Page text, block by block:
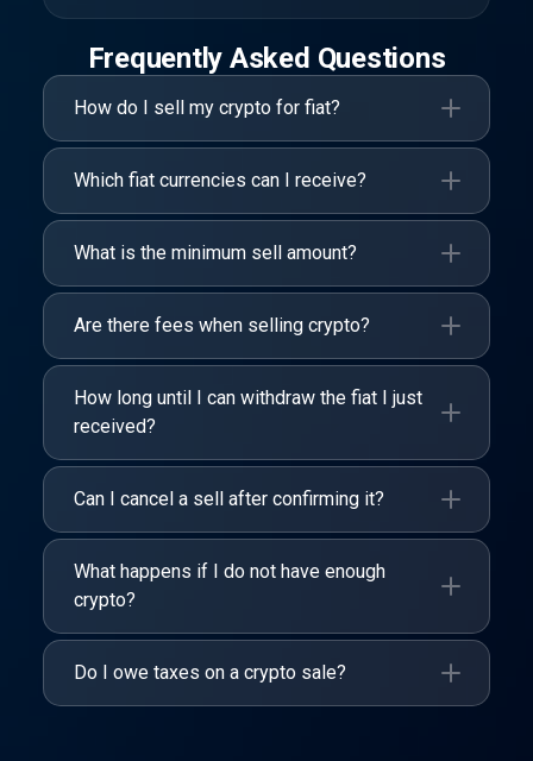
Frequently Asked Questions
How do I sell my crypto for fiat?
Which fiat currencies can I receive?
What is the minimum sell amount?
Are there fees when selling crypto?
How long until I can withdraw the fiat I just
received?
Can I cancel a sell after confirming it?
What happens if I do not have enough
crypto?
Do I owe taxes on a crypto sale?